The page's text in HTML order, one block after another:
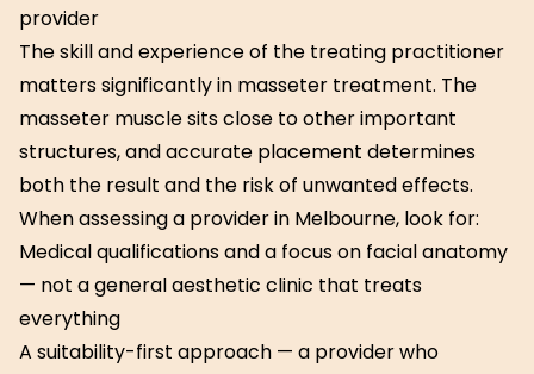
provider
The skill and experience of the treating practitioner
matters significantly in masseter treatment. The
masseter muscle sits close to other important
structures, and accurate placement determines
both the result and the risk of unwanted effects.
When assessing a provider in Melbourne, look for:
Medical qualifications and a focus on facial anatomy
— not a general aesthetic clinic that treats
everything
A suitability-first approach — a provider who